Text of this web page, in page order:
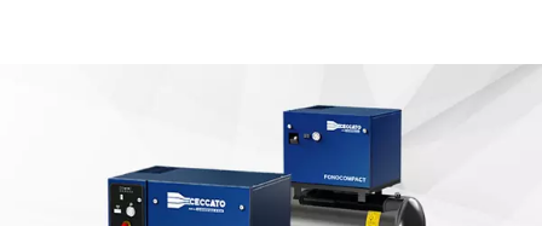
Utilising compressed air in woodworking significantly
productivity and operational efficiency. It enables faster
greater automation, and precise control in
With our compressors providing a continuous and